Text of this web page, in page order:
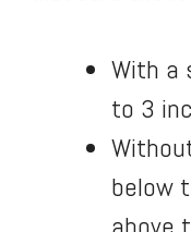
With a
to 3
below